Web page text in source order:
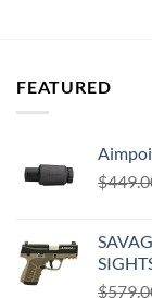
FEATURED
$
$